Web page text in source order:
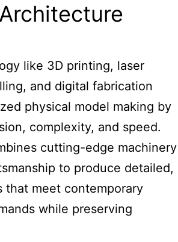
like 3D printing, laser
and digital fabrication
physical model making by
complexity, and speed.
cutting-edge machinery
to produce detailed,
that meet contemporary
while preserving